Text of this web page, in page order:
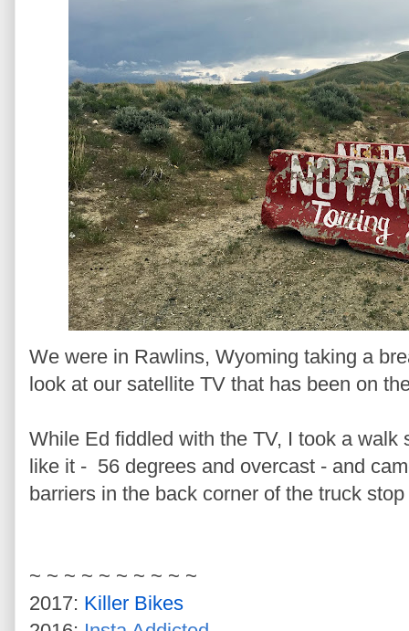
We were in Rawlins, Wyoming taking a
look at our satellite TV that has been on
While Ed fiddled with the TV, I took a walk
like it - 56 degrees and overcast - and
barriers in the back corner of the truck
~ ~ ~ ~ ~ ~ ~ ~ ~ ~
2017: Killer Bikes